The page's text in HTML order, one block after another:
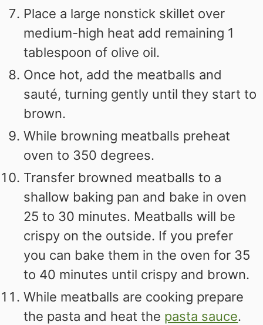
Place a large nonstick skillet over
medium-high heat add remaining 1
tablespoon of olive oil.
Once hot, add the meatballs and
sauté, turning gently until they start to
brown.
While browning meatballs preheat
oven to 350 degrees.
Transfer browned meatballs to a
shallow baking pan and bake in oven
25 to 30 minutes. Meatballs will be
crispy on the outside. If you prefer
you can bake them in the oven for 35
to 40 minutes until crispy and brown.
While meatballs are cooking prepare
the pasta and heat the pasta sauce.